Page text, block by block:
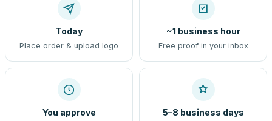
Today
Place order & upload logo
~1 business hour
Free proof in your inbox
You approve 5–8 business days